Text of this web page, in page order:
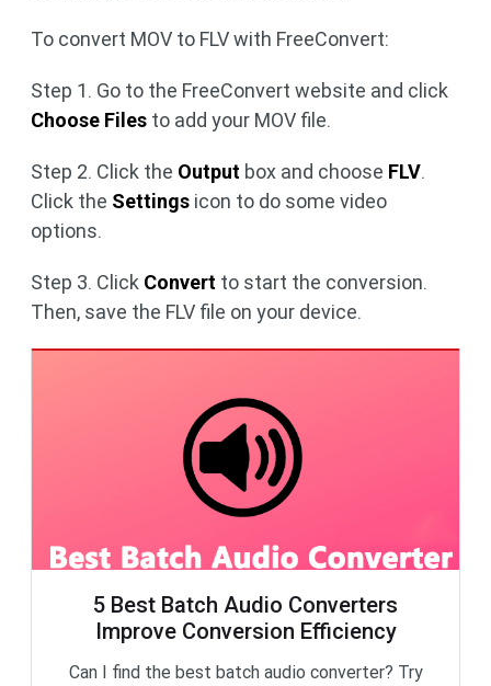
To convert MOV to FLV with FreeConvert:
Step 1. Go to the FreeConvert website and click
Choose Files to add your MOV file.
Step 2. Click the Output box and choose FLV.
Click the Settings icon to do some video
options.
Step 3. Click Convert to start the conversion.
Then, save the FLV file on your device.
5 Best Batch Audio Converters
Improve Conversion Efficiency
Can I find the best batch audio converter? Try